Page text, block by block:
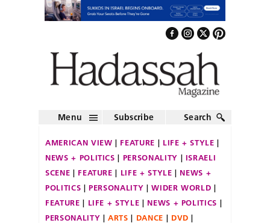
Menu Subscribe Search
AMERICAN VIEW FEATURE
LIFE + STYLE
NEWS + POLITICS
PERSONALITY
ISRAELI
SCENE
FEATURE LIFE + STYLE
NEWS +
POLITICS
PERSONALITY
WIDER WORLD
FEATURE
LIFE + STYLE
NEWS + POLITICS
PERSONALITY
ARTS DANCE
DVD